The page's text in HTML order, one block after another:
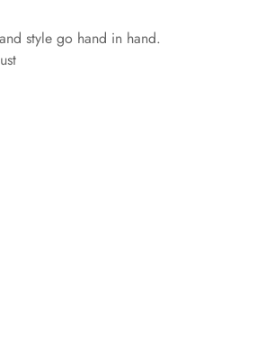
style go hand in hand.